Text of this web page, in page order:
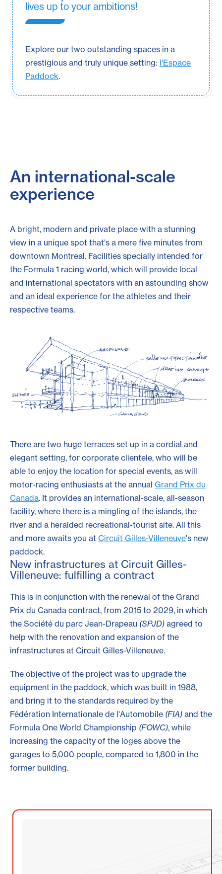
lives up to your ambitions!
Explore our two outstanding spaces in a
prestigious and truly unique setting: l'Espace
Paddock.
An international-scale
experience
A bright, modern and private place with a stunning
view in a unique spot that's a mere five minutes from
downtown Montreal. Facilities specially intended for
the Formula 1 racing world, which will provide local
and international spectators with an astounding show
and an ideal experience for the athletes and their
respective teams.
There are two huge terraces set up in a cordial and
elegant setting, for corporate clientele, who will be
able to enjoy the location for special events, as will
motor-racing enthusiasts at the annual Grand Prix du
Canada. It provides an international-scale, all-season
facility, where there is a mingling of the islands, the
river and a heralded recreational-tourist site. All this
and more awaits you at Circuit Gilles-Villeneuve's new
paddock.
New infrastructures at Circuit Gilles-
Villeneuve: fulfilling a contract
This is in conjunction with the renewal of the Grand
Prix du Canada contract, from 2015 to 2029, in which
the Société du parc Jean-Drapeau (SPJD) agreed to
help with the renovation and expansion of the
infrastructures at Circuit Gilles-Villeneuve.
The objective of the project was to upgrade the
equipment in the paddock, which was built in 1988,
and bring it to the standards required by the
Fédération Internationale de l'Automobile (FIA) and the
Formula One World Championship (FOWC), while
increasing the capacity of the loges above the
garages to 5,000 people, compared to 1,800 in the
former building.